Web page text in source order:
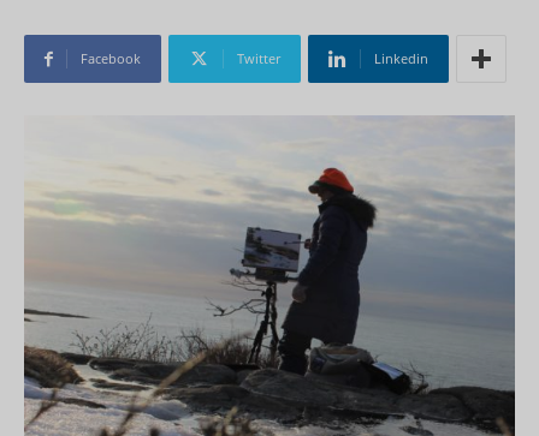
Facebook Twitter Linkedin